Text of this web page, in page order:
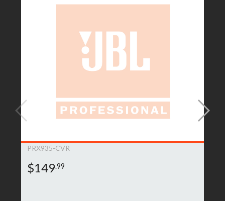
PRX935-CVR
$149.99